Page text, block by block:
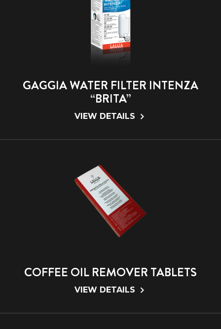
GAGGIA WATER FILTER INTENZA
“BRITA”
VIEW DETAILS
COFFEE OIL REMOVER TABLETS
VIEW DETAILS